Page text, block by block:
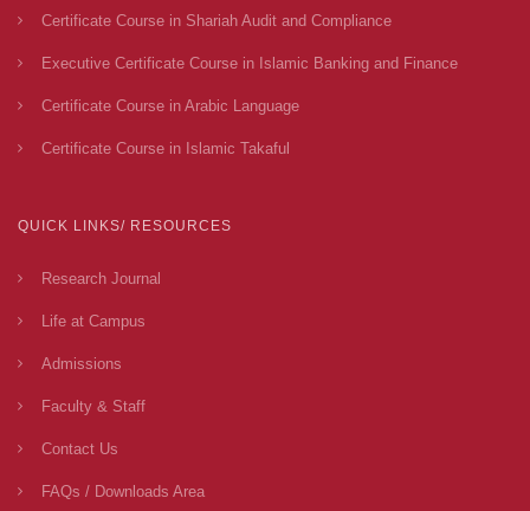
Certificate Course in Shariah Audit and Compliance
Executive Certificate Course in Islamic Banking and Finance
Certificate Course in Arabic Language
Certificate Course in Islamic Takaful
QUICK LINKS/ RESOURCES
Research Journal
Life at Campus
Admissions
Faculty & Staff
Contact Us
FAQs / Downloads Area